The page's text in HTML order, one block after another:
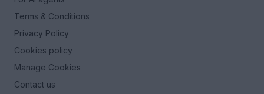
Terms & Conditions
Privacy Policy
Cookies policy
Manage Cookies
Contact us